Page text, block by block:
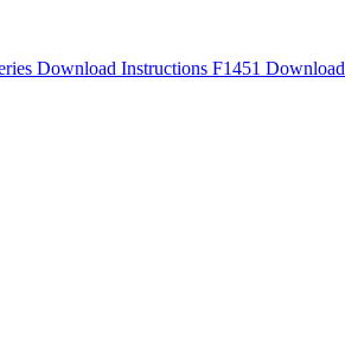
Download Instructions F1451 Download